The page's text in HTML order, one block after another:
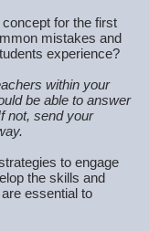
for the first
mistakes and
experience?
within your
be able to answer
not, send your
to engage
the skills and
essential to